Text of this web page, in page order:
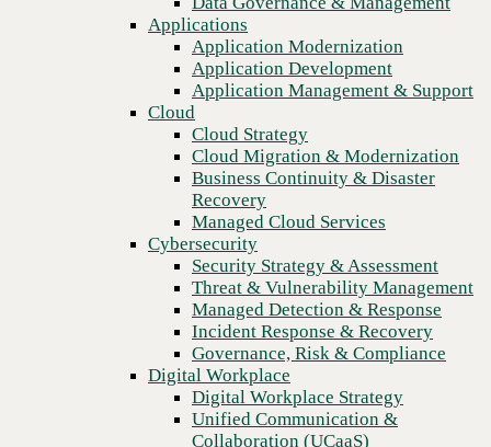
Recovery
Managed Cloud Services
Cybersecurity
Security Strategy & Assessment
Threat & Vulnerability Management
Managed Detection & Response
Incident Response & Recovery
Governance, Risk & Compliance
Digital Workplace
Digital Workplace Strategy
Unified Communication &
Collaboration (UCaaS)
Contact Center Solutions (CCaaS)
Network & Infrastructure
Infrastructure Modernization
Enterprise Networking
Secure Connectivity
Consulting & Professional Services
Managed Services
Applications
Application Modernization
Application Development
Application Management & Support
Cloud
Cloud Strategy
Cloud Migration & Modernization
Business Continuity & Disaster
Recovery
Managed Cloud Services
Cybersecurity
Security Strategy & Assessment
Threat & Vulnerability Management
Managed Detection & Response
Incident Response & Recovery
Governance, Risk & Compliance
Digital Workplace
Digital Workplace Strategy
Unified Communication &
Collaboration (UCaaS)